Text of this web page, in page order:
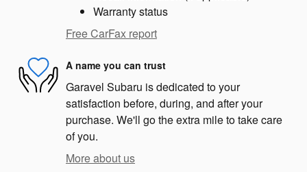
Warranty status
Free CarFax report
A name you can trust
Garavel Subaru is dedicated to your
satisfaction before, during, and after your
purchase. We'll go the extra mile to take care
of you.
More about us